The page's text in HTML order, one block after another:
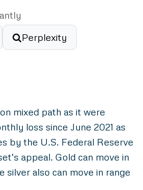
Perplexity
mixed path as it were
loss since June 2021 as
by the U.S. Federal Reserve
appeal. Gold can move in
also can move in range